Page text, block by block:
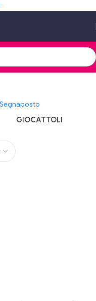
GIOCATTOLI